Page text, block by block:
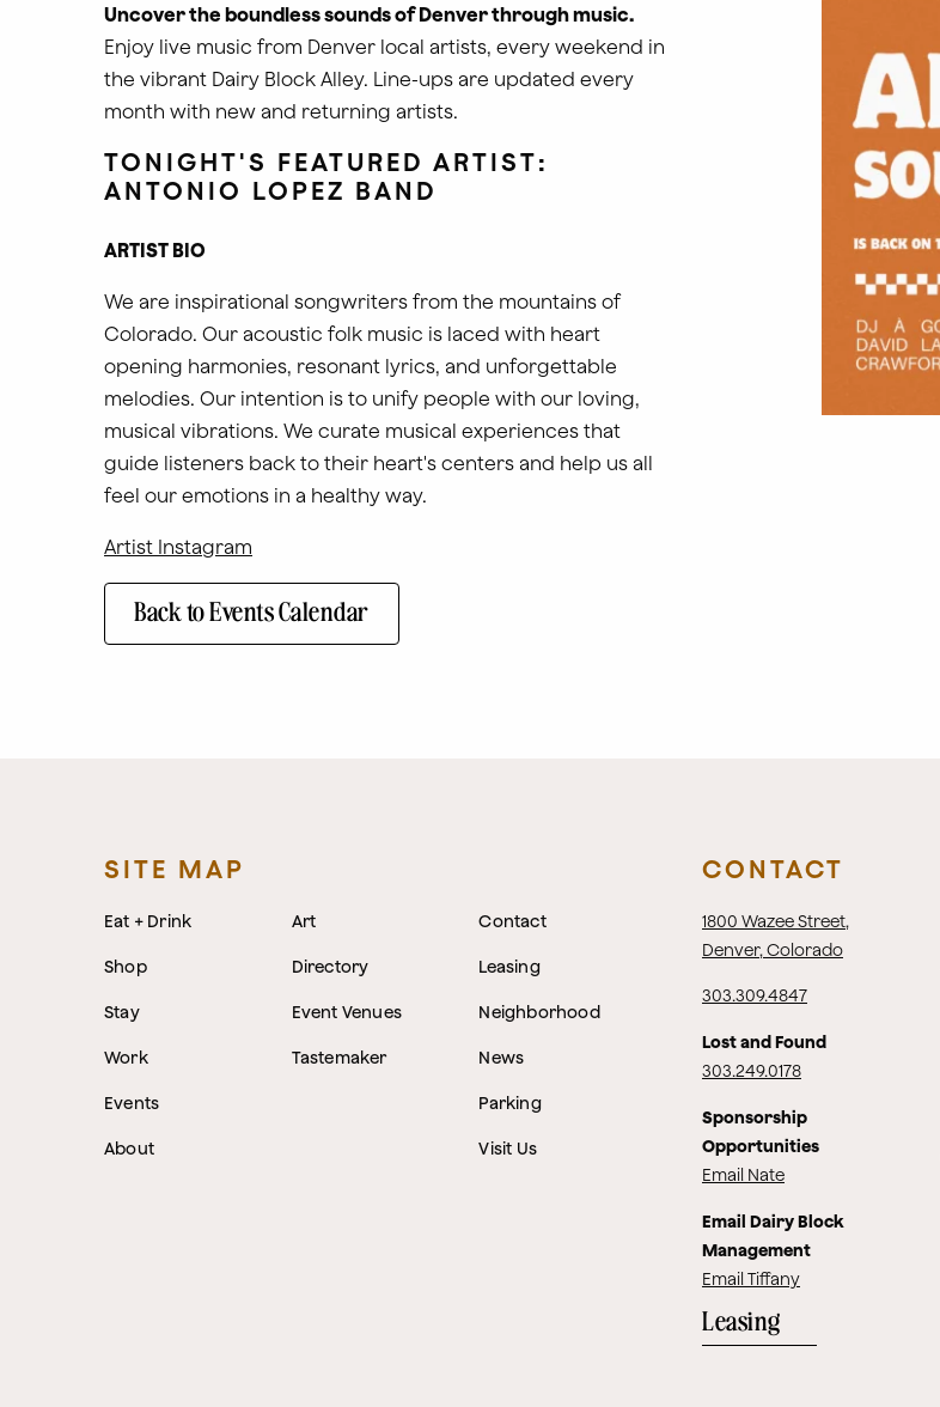
Uncover the boundless sounds of Denver through music.
Enjoy live music from Denver local artists, every weekend in
the vibrant Dairy Block Alley. Line-ups are updated every
month with new and returning artists.
TONIGHT'S FEATURED ARTIST:
ANTONIO LOPEZ BAND
ARTIST BIO
We are inspirational songwriters from the mountains of
Colorado. Our acoustic folk music is laced with heart
opening harmonies, resonant lyrics, and unforgettable
melodies. Our intention is to unify people with our loving,
musical vibrations. We curate musical experiences that
guide listeners back to their heart's centers and help us all
feel our emotions in a healthy way.
Artist Instagram
Back to Events Calendar
SITE MAP
Eat + Drink
Shop
Stay
Work
Events
About
Art
Directory
Event Venues
Tastemaker
Contact
Leasing
Neighborhood
News
Parking
Visit Us
CONTACT
1800 Wazee Street,
Denver, Colorado
303.309.4847
Lost and Found
303.249.0178
Sponsorship
Opportunities
Email Nate
Email Dairy Block
Management
Email Tiffany
Leasing